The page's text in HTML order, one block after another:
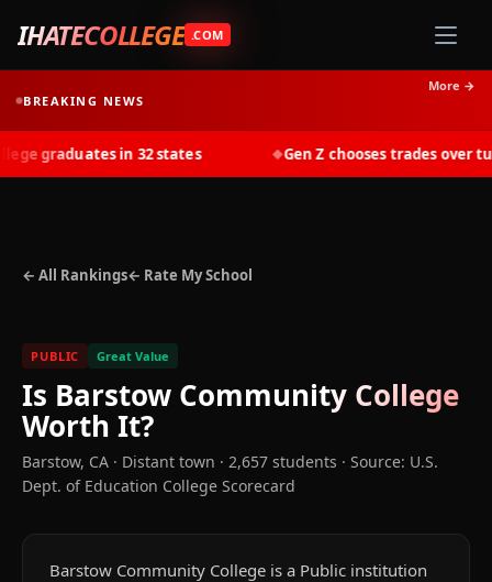
IHATECOLLEGE .COM
BREAKING NEWS
More →
graduates in 32 states Gen Z chooses trades over
← All Rankings← Rate My School
PUBLIC Great Value
Is Barstow Community College
Worth It?
Barstow, CA · Distant town · 2,657 students · Source: U.S.
Dept. of Education College Scorecard
Barstow Community College is a Public institution